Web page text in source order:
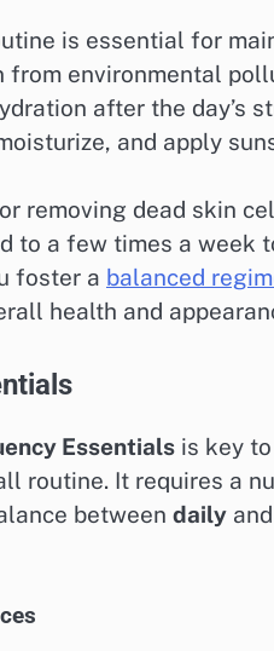
is essential for
environmental
after the day’s
and apply
removing dead skin
to a few times a week
foster a balanced
health and
Essentials is key
routine. It requires a
between daily and